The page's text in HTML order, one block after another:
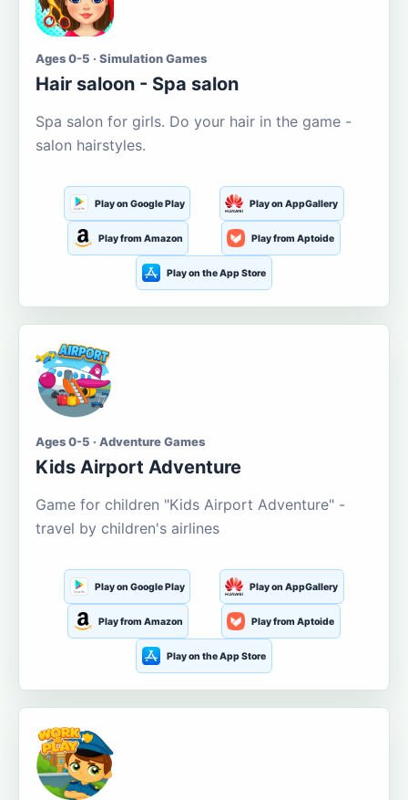
Ages 0-5 · Simulation Games
Hair saloon - Spa salon
Spa salon for girls. Do your hair in the game -
salon hairstyles.
Play on Google Play Play on AppGallery
Play from Amazon Play from Aptoide
Play on the App Store
Ages 0-5 · Adventure Games
Kids Airport Adventure
Game for children "Kids Airport Adventure" -
travel by children's airlines
Play on Google Play Play on AppGallery
Play from Amazon Play from Aptoide
Play on the App Store